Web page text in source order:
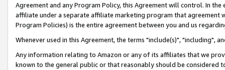
Agreement and any Program Policy, this Agreement will control. In
affiliate under a separate affiliate marketing program that agreement
Program Policies) is the entire agreement between you and us
Whenever used in this Agreement, the terms "include(s)", "including",
Any information relating to Amazon or any of its affiliates that we
known to the general public or that reasonably should be considered